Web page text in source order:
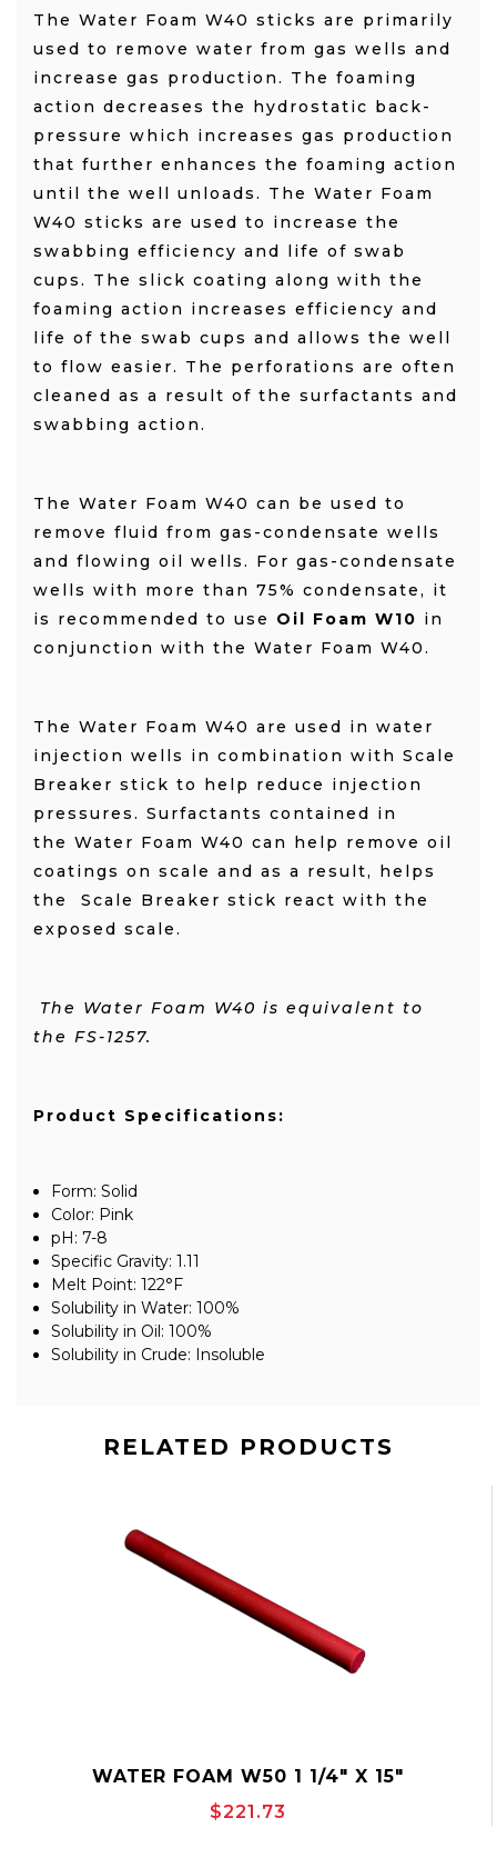
The Water Foam W40 sticks are primarily
used to remove water from gas wells and
increase gas production. The foaming
action decreases the hydrostatic back-
pressure which increases gas production
that further enhances the foaming action
until the well unloads. The Water Foam
W40 sticks are used to increase the
swabbing efficiency and life of swab
cups. The slick coating along with the
foaming action increases efficiency and
life of the swab cups and allows the well
to flow easier. The perforations are often
cleaned as a result of the surfactants and
swabbing action.
The Water Foam W40 can be used to
remove fluid from gas-condensate wells
and flowing oil wells. For gas-condensate
wells with more than 75% condensate, it
is recommended to use Oil Foam W10 in
conjunction with the Water Foam W40.
The Water Foam W40 are used in water
injection wells in combination with Scale
Breaker stick to help reduce injection
pressures. Surfactants contained in
the Water Foam W40 can help remove oil
coatings on scale and as a result, helps
the Scale Breaker stick react with the
exposed scale.
The Water Foam W40 is equivalent to
the FS-1257.
Product Specifications:
Form: Solid
Color: Pink
pH: 7-8
Specific Gravity: 1.11
Melt Point: 122°F
Solubility in Water: 100%
Solubility in Oil: 100%
Solubility in Crude: Insoluble
RELATED PRODUCTS
WATER FOAM W50 1 1/4" X 15"
$221.73